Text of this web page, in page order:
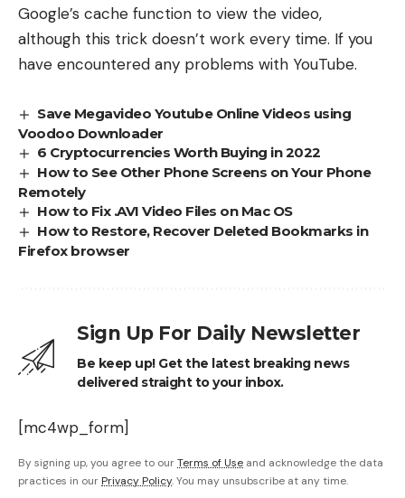
Google’s cache function to view the video,
although this trick doesn’t work every time. If you
have encountered any problems with YouTube.
Save Megavideo Youtube Online Videos using
Voodoo Downloader
6 Cryptocurrencies Worth Buying in 2022
How to See Other Phone Screens on Your Phone
Remotely
How to Fix .AVI Video Files on Mac OS
How to Restore, Recover Deleted Bookmarks in
Firefox browser
Sign Up For Daily Newsletter
Be keep up! Get the latest breaking news
delivered straight to your inbox.
[mc4wp_form]
By signing up, you agree to ourTerms of Use and acknowledge the data
practices in our Privacy Policy. You may unsubscribe at any time.